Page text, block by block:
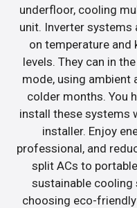
underfloor, cooling
unit. Inverter
on temperature and
levels. They can in
mode, using ambient
colder months. You
install these systems
installer. Enjoy
professional, and
split ACs to
sustainable cooling
choosing eco-